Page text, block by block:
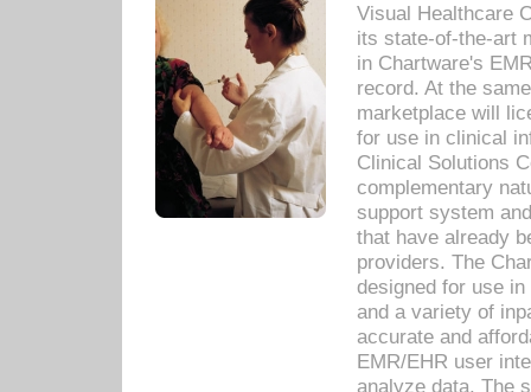
Visual Healthcare
its state-of-the-art
in Chartware's
record. At the
marketplace will
for use in clinical
Clinical Solutions
complementary
support system
that have already
providers. The
designed for use
and a variety of
accurate and
EMR/EHR user
analyze data. The